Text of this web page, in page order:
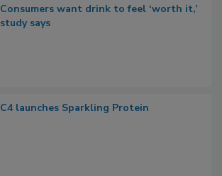
Consumers want drink to feel ‘worth it,’
study says
C4 launches Sparkling Protein